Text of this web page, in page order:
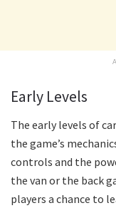
Early Levels
The early levels of
the game’s
controls and the
the van or the back
players a chance to